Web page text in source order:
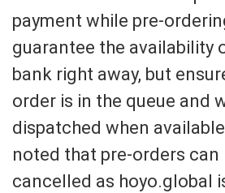
payment while pre-
guarantee the availability
bank right away, but
order is in the queue and
dispatched when
noted that pre-orders can
cancelled as hoyo.global